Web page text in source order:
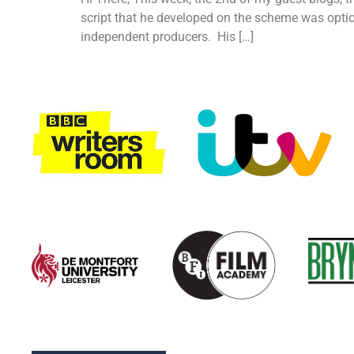
script that he developed on the scheme was
independent producers. His […]